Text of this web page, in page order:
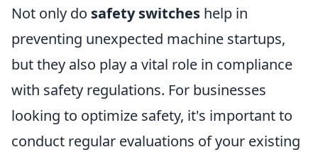
Not only do safety switches help in
preventing unexpected machine startups,
but they also play a vital role in compliance
with safety regulations. For businesses
looking to optimize safety, it's important to
conduct regular evaluations of your existing